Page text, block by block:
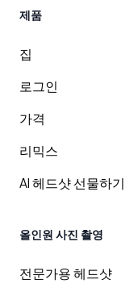
제품
집
로그인
가격
리믹스
AI 헤드샷 선물하기
올인원 사진 촬영
전문가용 헤드샷